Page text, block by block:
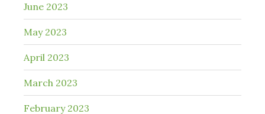
June 2023
May 2023
April 2023
March 2023
February 2023